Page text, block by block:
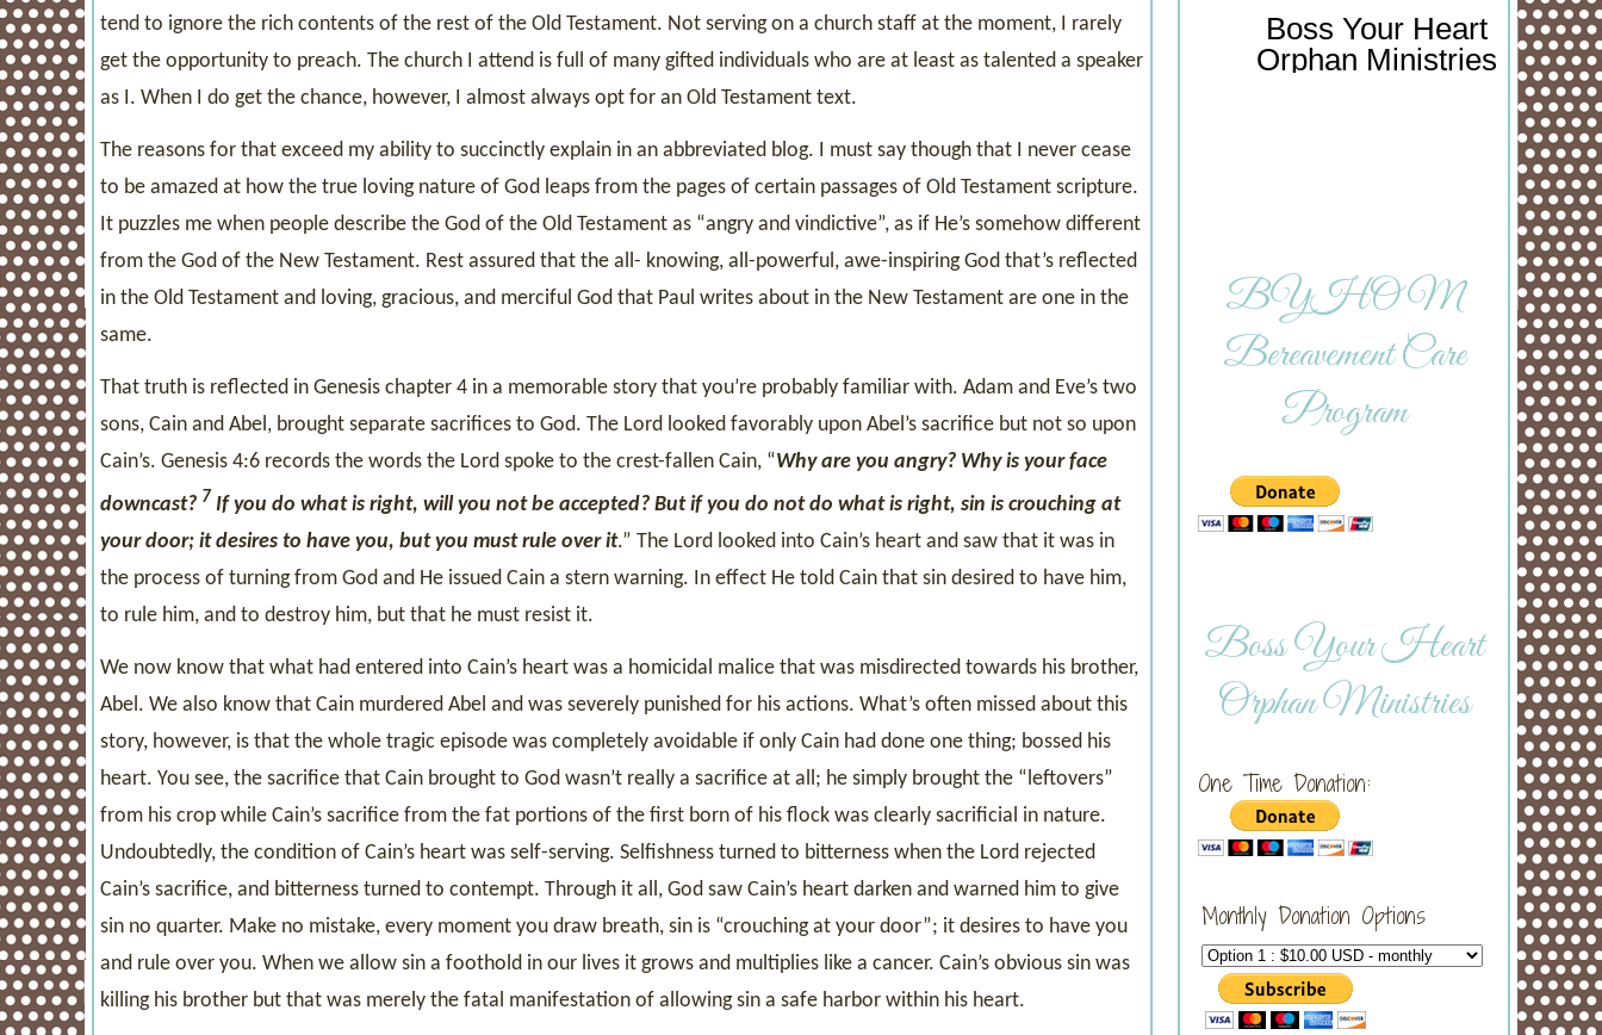
tend to ignore the rich contents of the rest of the Old Testament. Not serving on a church staff at the moment, I rarely
get the opportunity to preach. The church I attend is full of many gifted individuals who are at least as talented a speaker
as I. When I do get the chance, however, I almost always opt for an Old Testament text.
The reasons for that exceed my ability to succinctly explain in an abbreviated blog. I must say though that I never cease
to be amazed at how the true loving nature of God leaps from the pages of certain passages of Old Testament scripture.
It puzzles me when people describe the God of the Old Testament as “angry and vindictive”, as if He’s somehow different
from the God of the New Testament. Rest assured that the all- knowing, all-powerful, awe-inspiring God that’s reflected
in the Old Testament and loving, gracious, and merciful God that Paul writes about in the New Testament are one in the
same.
That truth is reflected in Genesis chapter 4 in a memorable story that you’re probably familiar with. Adam and Eve’s two
sons, Cain and Abel, brought separate sacrifices to God. The Lord looked favorably upon Abel’s sacrifice but not so upon
Cain’s. Genesis 4:6 records the words the Lord spoke to the crest-fallen Cain, “Why are you angry? Why is your face
downcast? 7 If you do what is right, will you not be accepted? But if you do not do what is right, sin is crouching at
your door; it desires to have you, but you must rule over it.” The Lord looked into Cain’s heart and saw that it was in
the process of turning from God and He issued Cain a stern warning. In effect He told Cain that sin desired to have him,
to rule him, and to destroy him, but that he must resist it.
We now know that what had entered into Cain’s heart was a homicidal malice that was misdirected towards his brother,
Abel. We also know that Cain murdered Abel and was severely punished for his actions. What’s often missed about this
story, however, is that the whole tragic episode was completely avoidable if only Cain had done one thing; bossed his
heart. You see, the sacrifice that Cain brought to God wasn’t really a sacrifice at all; he simply brought the “leftovers”
from his crop while Cain’s sacrifice from the fat portions of the first born of his flock was clearly sacrificial in nature.
Undoubtedly, the condition of Cain’s heart was self-serving. Selfishness turned to bitterness when the Lord rejected
Cain’s sacrifice, and bitterness turned to contempt. Through it all, God saw Cain’s heart darken and warned him to give
sin no quarter. Make no mistake, every moment you draw breath, sin is “crouching at your door”; it desires to have you
and rule over you. When we allow sin a foothold in our lives it grows and multiplies like a cancer. Cain’s obvious sin was
killing his brother but that was merely the fatal manifestation of allowing sin a safe harbor within his heart.
Boss Your Heart
Orphan Ministries
BYHOM
Bereavement Care
Program
Boss Your Heart
Orphan Ministries
One Time Donation:
Monthly Donation Options